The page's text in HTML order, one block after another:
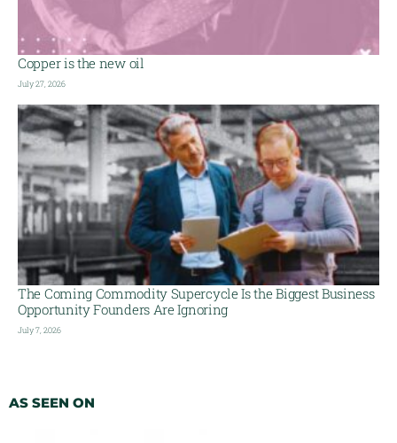
Copper is the new oil
July 27, 2026
The Coming Commodity Supercycle Is the Biggest Business
Opportunity Founders Are Ignoring
July 7, 2026
AS SEEN ON